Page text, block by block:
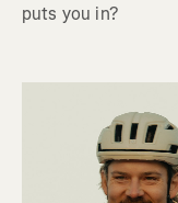
puts you in?